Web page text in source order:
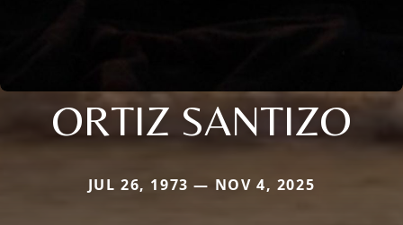
ORTIZ SANTIZO
JUL 26, 1973 — NOV 4, 2025